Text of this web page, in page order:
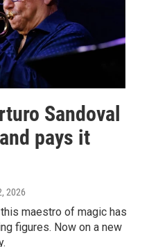
Sandoval
pays it
2026
maestro of magic has
figures. Now on a new